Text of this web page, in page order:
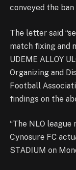
conveyed the
The letter said
match fixing and
UDEME ALLOY
Organizing and
Football
findings on the
“The NLO league
Cynosure FC
STADIUM on